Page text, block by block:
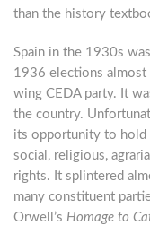
than the history
Spain in the 1930s
1936 elections
wing CEDA party. It
the country.
its opportunity to hold
social, religious,
rights. It splintered
many constituent
Orwell’s Homage to